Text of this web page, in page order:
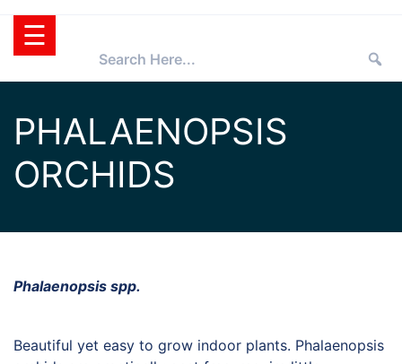
content
TEXAS
SUPERSTAR®
SELECTING
PARTNERS
☰
PHALAENOPSIS
ORCHIDS
Phalaenopsis spp.
Beautiful yet easy to grow indoor plants. Phalaenopsis